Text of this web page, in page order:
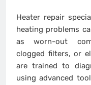
Heater repair
heating problems
as worn-out
clogged filters, or
are trained to
using advanced